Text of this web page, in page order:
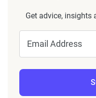
Get advice, insights
Email Address